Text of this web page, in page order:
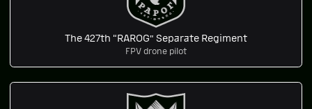
The 427th “RAROG” Separate Regiment
FPV drone pilot